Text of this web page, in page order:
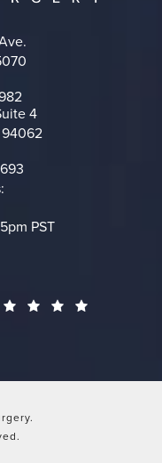
at
4
at
PST